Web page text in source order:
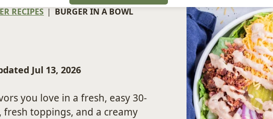
RECIPES | BURGER IN A BOWL
Jul 13, 2026
you love in a fresh, easy 30-
toppings, and a creamy